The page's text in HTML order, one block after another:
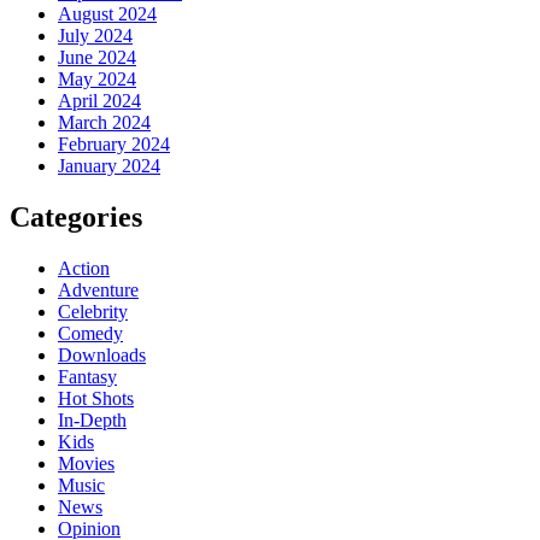
August 2024
July 2024
June 2024
May 2024
April 2024
March 2024
February 2024
January 2024
Categories
Action
Adventure
Celebrity
Comedy
Downloads
Fantasy
Hot Shots
In-Depth
Kids
Movies
Music
News
Opinion